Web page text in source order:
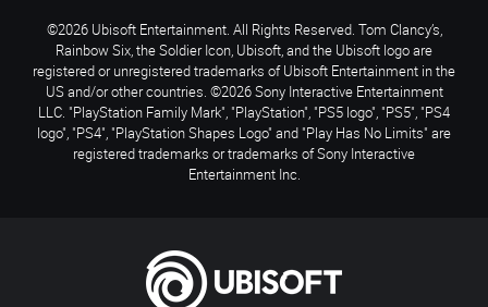
©2026 Ubisoft Entertainment. All Rights Reserved. Tom Clancy’s,
Rainbow Six, the Soldier Icon, Ubisoft, and the Ubisoft logo are
registered or unregistered trademarks of Ubisoft Entertainment in the
US and/or other countries. ©2026 Sony Interactive Entertainment
LLC. "PlayStation Family Mark", "PlayStation", "PS5 logo", "PS5", "PS4
logo", "PS4", "PlayStation Shapes Logo" and "Play Has No Limits" are
registered trademarks or trademarks of Sony Interactive
Entertainment Inc.